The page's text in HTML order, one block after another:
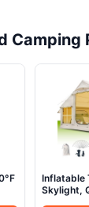
Camping
Inflatable
Skylight,